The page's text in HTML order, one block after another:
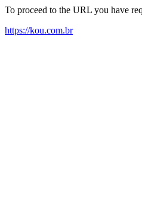
To proceed to the URL you have
https://kou.com.br